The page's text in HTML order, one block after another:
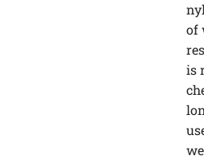
of
is